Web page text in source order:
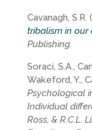
Cavanagh, S.R.
tribalism in our
Publishing.
Soraci, S.A.,
Wakeford, Y.,
Psychological
Individual
Ross, & R.C.L.